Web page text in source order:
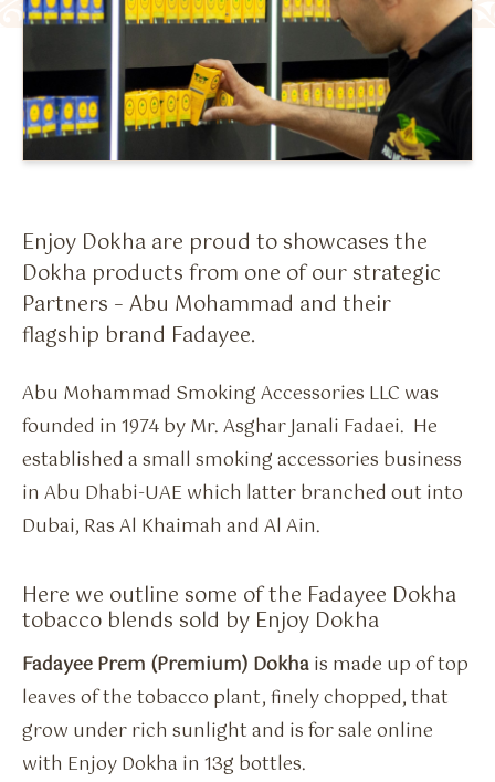
Accessories
Starter Kits
Flavour Sprays
Enjoy Dokha are proud to showcases the
Dokha products from one of our strategic
Partners – Abu Mohammad and their
flagship brand Fadayee.
Abu Mohammad Smoking Accessories LLC was
founded in 1974 by Mr. Asghar Janali Fadaei. He
established a small smoking accessories business
in Abu Dhabi-UAE which latter branched out into
Dubai, Ras Al Khaimah and Al Ain.
Here we outline some of the Fadayee Dokha
tobacco blends sold by Enjoy Dokha
Fadayee Prem (Premium) Dokhais made up of top
leaves of the tobacco plant, finely chopped, that
grow under rich sunlight and is for sale online
with Enjoy Dokha in 13g bottles.